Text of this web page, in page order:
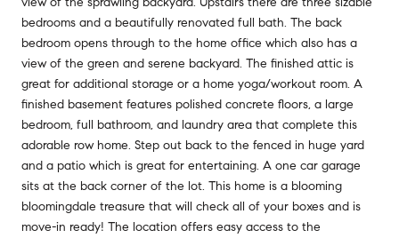
bedrooms and a beautifully renovated full bath. The back
bedroom opens through to the home office which also has a
view of the green and serene backyard. The finished attic is
great for additional storage or a home yoga/workout room. A
finished basement features polished concrete floors, a large
bedroom, full bathroom, and laundry area that complete this
adorable row home. Step out back to the fenced in huge yard
and a patio which is great for entertaining. A one car garage
sits at the back corner of the lot. This home is a blooming
bloomingdale treasure that will check all of your boxes and is
move-in ready! The location offers easy access to the